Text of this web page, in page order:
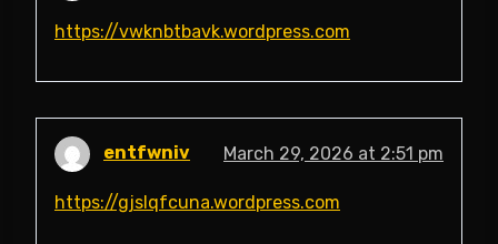
https://vwknbtbavk.wordpress.com
entfwniv March 29, 2026 at 2:51 pm
https://gjslqfcuna.wordpress.com